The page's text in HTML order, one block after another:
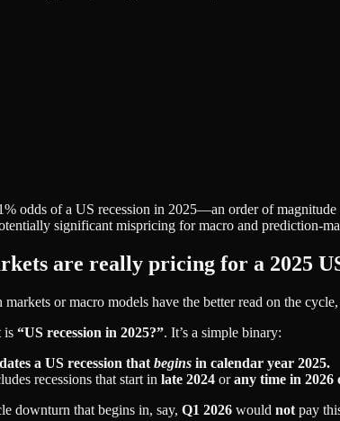
odds of a US recession in 2025—an order of
significant mispricing for macro and
are really pricing for a 2025
or macro models have the better read on the
is “US recession in 2025?”. It’s a simple binary:
a US recession that begins in calendar year 2025.
recessions that start in late 2024 orany time in 2026
downturn that begins in, say, Q1 2026 would not pay